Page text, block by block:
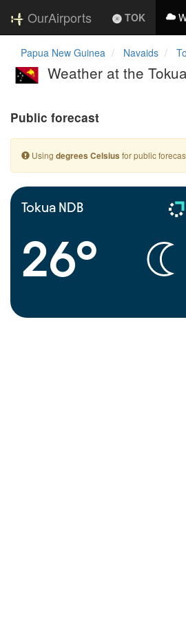
OurAirports TOK
Papua New Guinea Navaids
Weather at the
Public forecast
Using degrees Celsius for public
Tokua NDB
26°